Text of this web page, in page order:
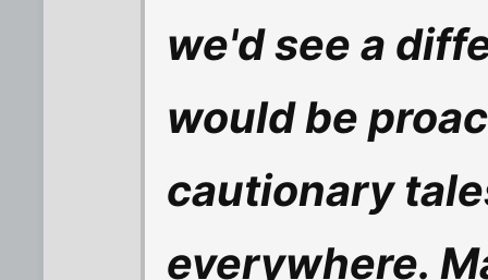
we'd see a
would be
cautionary
everywhere.